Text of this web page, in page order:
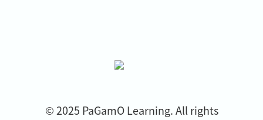
© 2025 PaGamO Learning. All rights